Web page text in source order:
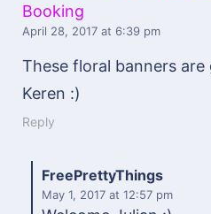
Booking
April 28, 2017 at 6:39 pm
These floral banners
Keren :)
Reply
FreePrettyThings
May 1, 2017 at 12:57 pm